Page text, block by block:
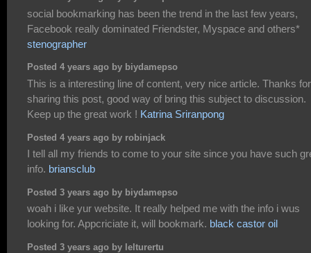
social bookmarking has been the trend in the last few years,
Facebook really dominated Friendster, Myspace and others*
stenographer
Posted 4 years ago by biydamepso
This is a interesting line of content, very nice article. Thanks for
sharing this post, good way of bring this subject to discussion.
Keep up the great work ! Katrina Sriranpong
Posted 4 years ago by robinjack
I tell all my friends to come to your site since you have such
info. briansclub
Posted 3 years ago by biydamepso
woah i like yur website. It really helped me with the info i wus
looking for. Appcriciate it, will bookmark. black castor oil
Posted 3 years ago by lelturertu